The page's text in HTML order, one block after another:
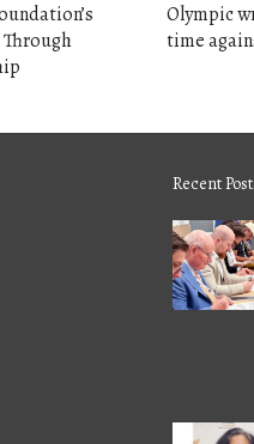
Olympic
time
Recent